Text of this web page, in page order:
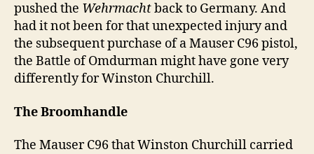
pushed the Wehrmachtback to Germany. And
had it not been for that unexpected injury and
the subsequent purchase of a Mauser C96 pistol,
the Battle of Omdurman might have gone very
differently for Winston Churchill.
The Broomhandle
The Mauser C96 that Winston Churchill carried